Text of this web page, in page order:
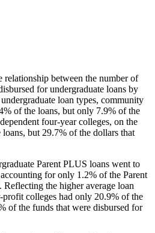
between the number of
for undergraduate loans by
loan types, community
of the loans, but only 7.9% of the
four-year colleges, on the
but 29.7% of the dollars that
Parent PLUS loans went to
for only 1.2% of the Parent
the higher average loan
colleges had only 20.9% of the
of the funds that were disbursed for